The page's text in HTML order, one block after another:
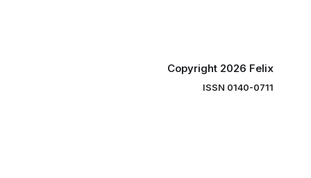
Copyright 2026 Felix
ISSN 0140-0711